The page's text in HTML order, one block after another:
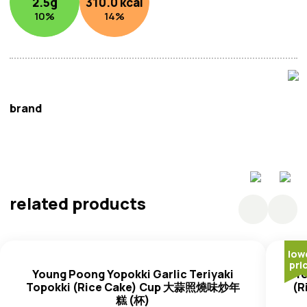
10% 14%
brand
related products
Young Poong Yopokki Garlic Teriyaki
Topokki (Rice Cake) Cup 大蒜照燒味炒年
糕 (杯)